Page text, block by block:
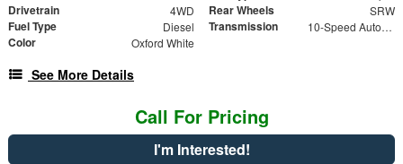
Drivetrain 4WD Rear Wheels SRW
Fuel Type Diesel Transmission 10-Speed Automatic
Color Oxford White
See More Details
Call For Pricing
I'm Interested!